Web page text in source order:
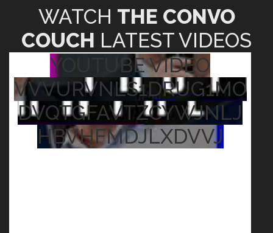
WATCH THE CONVO
COUCH LATEST VIDEOS
YOUTUBE VIDEO
VVVURVNLS1DRUG1MO
DVQTGFAVTZCYWJNLJ
HBVHFMDJLXDVVJ